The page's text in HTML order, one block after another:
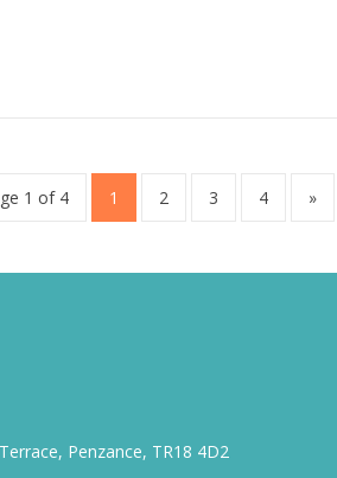
1 of 4 1 2 3 4 »
Penzance, TR18 4D2